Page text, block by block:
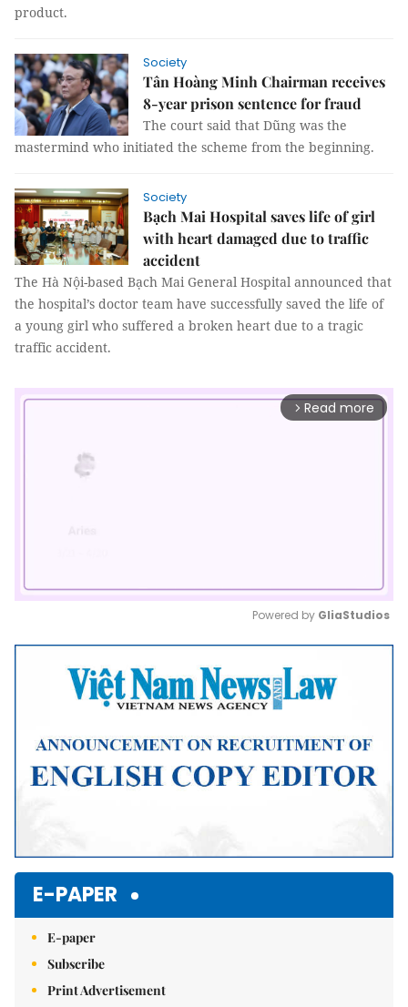
product.
Society
Tân Hoàng Minh Chairman receives
8-year prison sentence for fraud
The court said that Dũng was the
mastermind who initiated the scheme from the beginning.
Society
Bạch Mai Hospital saves life of girl
with heart damaged due to traffic
accident
The Hà Nội-based Bạch Mai General Hospital announced that
the hospital’s doctor team have successfully saved the life of
a young girl who suffered a broken heart due to a tragic
traffic accident.
arrow_forward_ios Read more
Mute
Powered by GliaStudios
E-PAPER
E-paper
Subscribe
Print Advertisement